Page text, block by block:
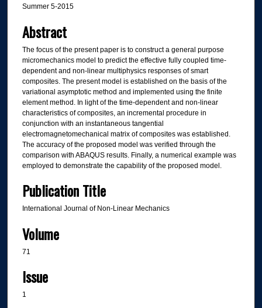
Summer 5-2015
Abstract
The focus of the present paper is to construct a general purpose
micromechanics model to predict the effective fully coupled time-
dependent and non-linear multiphysics responses of smart
composites. The present model is established on the basis of the
variational asymptotic method and implemented using the finite
element method. In light of the time-dependent and non-linear
characteristics of composites, an incremental procedure in
conjunction with an instantaneous tangential
electromagnetomechanical matrix of composites was established.
The accuracy of the proposed model was verified through the
comparison with ABAQUS results. Finally, a numerical example was
employed to demonstrate the capability of the proposed model.
Publication Title
International Journal of Non-Linear Mechanics
Volume
71
Issue
1